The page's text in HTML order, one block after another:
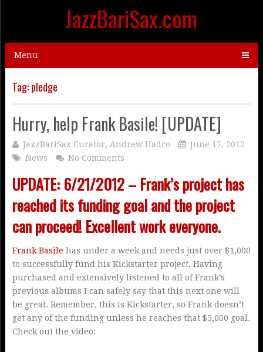
JazzBariSax.com
Menu
Tag:pledge
Hurry, help Frank Basile! [UPDATE]
JazzBariSax Curator, Andrew Hadro
June 17, 2012
News
No Comments
UPDATE: 6/21/2012 – Frank’s project has
reached its funding goal and the project
can proceed! Excellent work everyone.
Frank Basile has under a week and needs just over $1,000
to successfully fund his Kickstarter project. Having
purchased and extensively listened to all of Frank’s
previous albums I can safely say that this next one will
be great. Remember, this is Kickstarter, so Frank doesn’t
get any of the funding unless he reaches that $5,000 goal.
Check out the video: